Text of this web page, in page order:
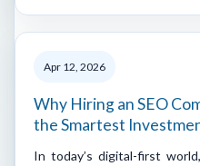
Apr 12, 2026
Why Hiring an SEO
the Smartest
In today’s digital-first